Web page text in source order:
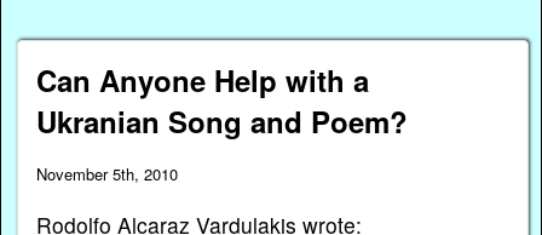
Can Anyone Help with a
Ukranian Song and Poem?
November 5th, 2010
Rodolfo Alcaraz Vardulakis wrote: